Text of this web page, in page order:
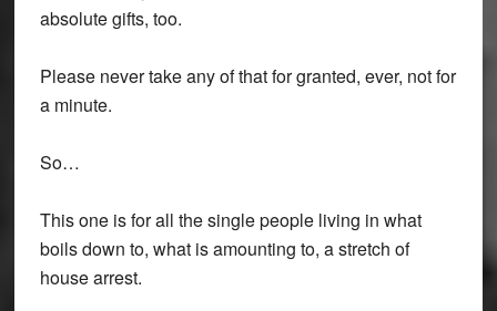
absolute gifts, too.
Please never take any of that for granted, ever, not for
a minute.
So…
This one is for all the single people living in what
boils down to, what is amounting to, a stretch of
house arrest.